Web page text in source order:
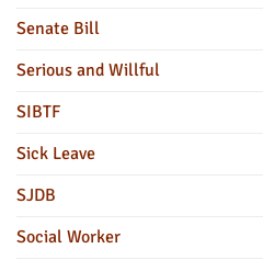
Senate Bill
Serious and Willful
SIBTF
Sick Leave
SJDB
Social Worker